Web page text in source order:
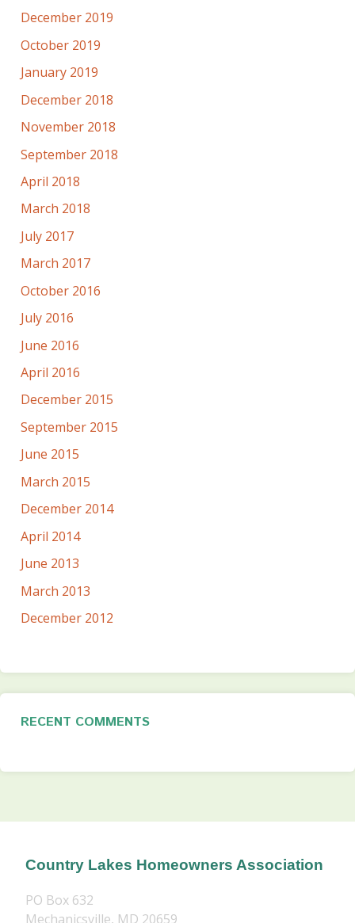
December 2019
October 2019
January 2019
December 2018
November 2018
September 2018
April 2018
March 2018
July 2017
March 2017
October 2016
July 2016
June 2016
April 2016
December 2015
September 2015
June 2015
March 2015
December 2014
April 2014
June 2013
March 2013
December 2012
RECENT COMMENTS
Country Lakes Homeowners Association
PO Box 632
Mechanicsville, MD 20659